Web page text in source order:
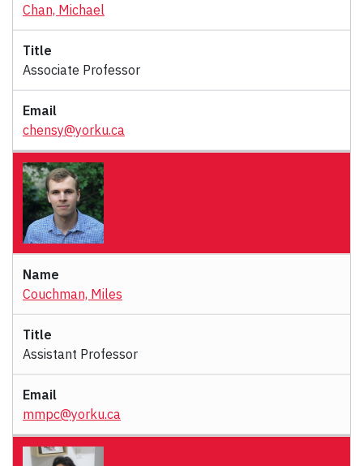
Chan, Michael
Associate Professor
chensy@yorku.ca
Couchman, Miles
Assistant Professor
mmpc@yorku.ca